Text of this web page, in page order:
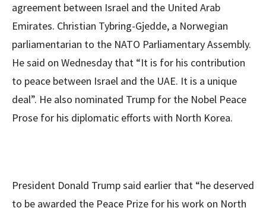
agreement between Israel and the United Arab
Emirates. Christian Tybring-Gjedde, a Norwegian
parliamentarian to the NATO Parliamentary Assembly.
He said on Wednesday that “It is for his contribution
to peace between Israel and the UAE. It is a unique
deal”. He also nominated Trump for the Nobel Peace
Prose for his diplomatic efforts with North Korea.
President Donald Trump said earlier that “he deserved
to be awarded the Peace Prize for his work on North